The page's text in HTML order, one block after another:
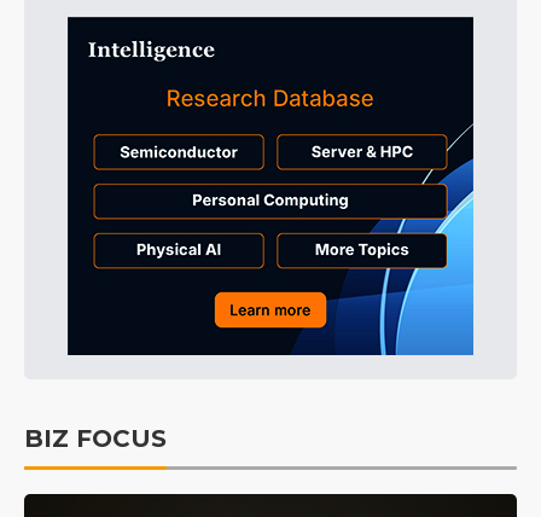
BIZ FOCUS